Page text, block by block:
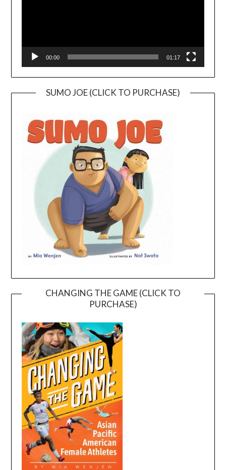
00:00 01:17
SUMO JOE (CLICK TO PURCHASE)
CHANGING THE GAME (CLICK TO
PURCHASE)